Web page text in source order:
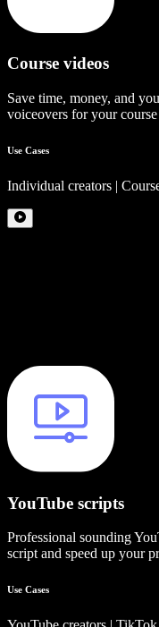
Course videos
Save time, money, and
voiceovers for your
Use Cases
Individual creators |
YouTube scripts
Professional sounding
script and speed up your
Use Cases